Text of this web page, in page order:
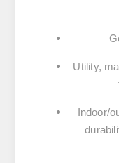
Utility,
Indoor/